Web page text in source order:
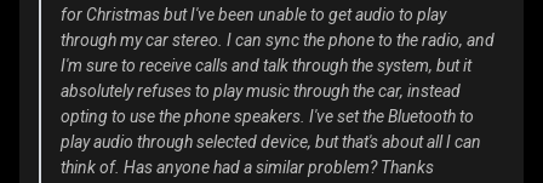
for Christmas but I've been unable to get audio to play
through my car stereo. I can sync the phone to the radio, and
I'm sure to receive calls and talk through the system, but it
absolutely refuses to play music through the car, instead
opting to use the phone speakers. I've set the Bluetooth to
play audio through selected device, but that's about all I can
think of. Has anyone had a similar problem? Thanks